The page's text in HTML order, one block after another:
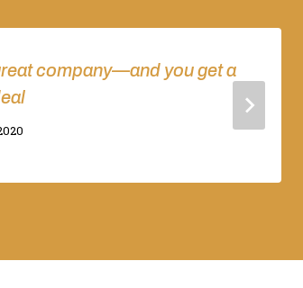
company—and you get a